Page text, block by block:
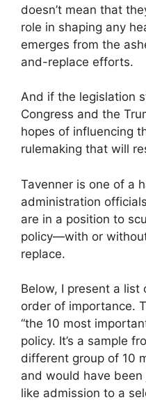
doesn’t mean that
role in shaping any
emerges from the
and-replace efforts.
And if the legislation
Congress and the
hopes of influencing
rule­making that will
Tavenner is one of a
administration
are in a position to
policy—with or
replace.
Below, I present a
order of importance.
“the 10 most
policy. It’s a sample
different group of 10
and would have
like admission to a